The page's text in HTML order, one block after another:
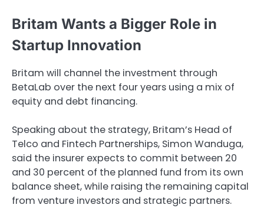
Britam Wants a Bigger Role in
Startup Innovation
Britam will channel the investment through
BetaLab over the next four years using a mix of
equity and debt financing.
Speaking about the strategy, Britam’s Head of
Telco and Fintech Partnerships, Simon Wanduga,
said the insurer expects to commit between 20
and 30 percent of the planned fund from its own
balance sheet, while raising the remaining capital
from venture investors and strategic partners.